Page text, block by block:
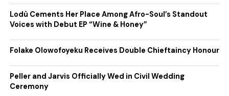
Lodù Cements Her Place Among Afro-Soul’s Standout
Voices with Debut EP “Wine & Honey”
Folake Olowofoyeku Receives Double Chieftaincy Honour
Peller and Jarvis Officially Wed in Civil Wedding
Ceremony